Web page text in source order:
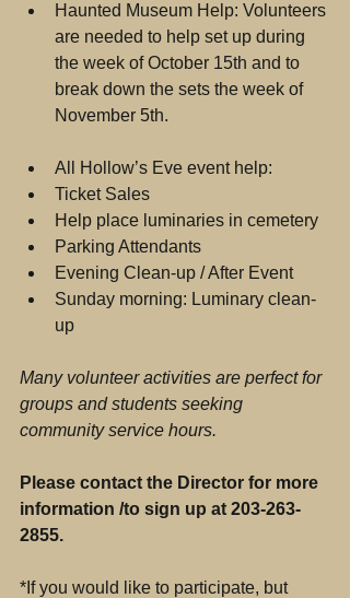
Haunted Museum Help: Volunteers
are needed to help set up during
the week of October 15th and to
break down the sets the week of
November 5th.
All Hollow’s Eve event help:
Ticket Sales
Help place luminaries in cemetery
Parking Attendants
Evening Clean-up / After Event
Sunday morning: Luminary clean-
up
Many volunteer activities are perfect for
groups and students seeking
community service hours.
Please contact the Director for more
information /to sign up at 203-263-
2855.
*If you would like to participate, but